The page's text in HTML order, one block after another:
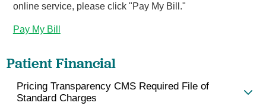
online service, please click "Pay My Bill."
Pay My Bill
Patient Financial
Pricing Transparency CMS Required File of
Standard Charges